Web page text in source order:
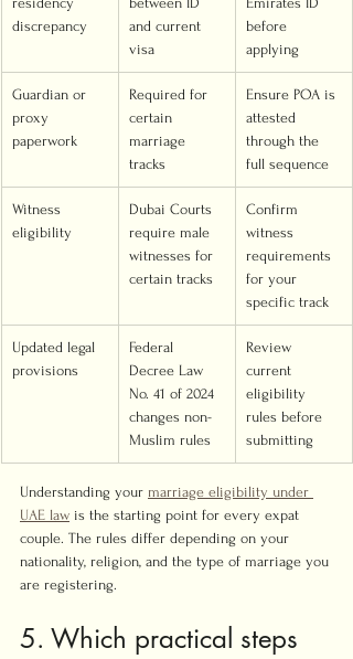
discrepancy
and current
visa
before
applying
Guardian or
proxy
paperwork
Required for
certain
marriage
tracks
Ensure POA is
attested
through the
full sequence
Witness
eligibility
Dubai Courts
require male
witnesses for
certain tracks
Confirm
witness
requirements
for your
specific track
Updated legal
provisions
Federal
Decree Law
No. 41 of 2024
changes non-
Muslim rules
Review
current
eligibility
rules before
submitting
Understanding your marriage eligibility under
UAE law is the starting point for every expat
couple. The rules differ depending on your
nationality, religion, and the type of marriage you
are registering.
5. Which practical steps